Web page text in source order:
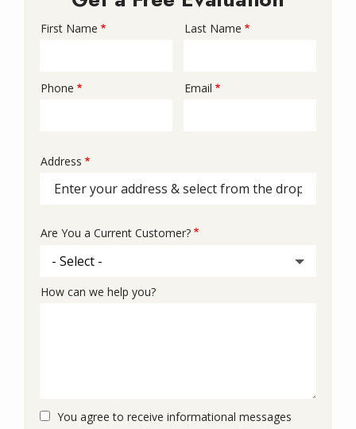
Name
First Name Last Name
Contact
Phone Email
Address
(autocomplete)
Address
Are You a Current Customer?
How can we help you?
You agree to receive informational messages